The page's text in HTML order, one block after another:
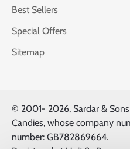
Best Sellers
Special Offers
Sitemap
© 2001- 2026, Sardar &
Candies, whose company
number: GB782869664.